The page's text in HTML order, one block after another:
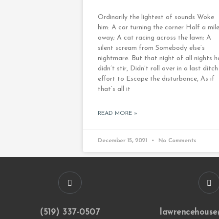
Ordinarily the lightest of sounds Woke
him: A car turning the corner Half a mile
away; A cat racing across the lawn; A
silent scream from Somebody else’s
nightmare. But that night of all nights
didn’t stir, Didn’t roll over in a last ditch
effort to Escape the disturbance, As if
that’s all it
READ MORE »
December 15, 2021 No Comments
(519) 337-0507